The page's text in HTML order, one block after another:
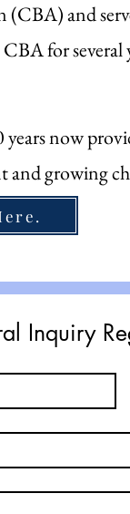
and
for several
now
and growing
Inquiry